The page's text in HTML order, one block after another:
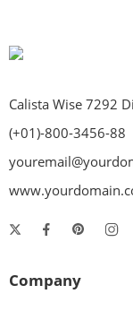
Calista Wise 7292
(+01)-800-3456-88
Company